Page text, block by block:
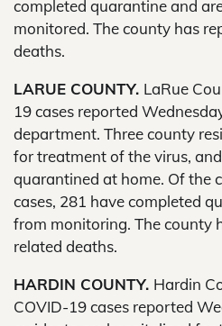
completed quarantine and
monitored. The county has
deaths.
LARUE COUNTY. LaRue
19 cases reported
department. Three county
for treatment of the virus,
quarantined at home. Of the
cases, 281 have completed
from monitoring. The county
related deaths.
HARDIN COUNTY. Hardin
COVID-19 cases reported